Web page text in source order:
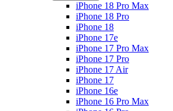
iPhone 18 Pro Max
iPhone 18 Pro
iPhone 18
iPhone 17e
iPhone 17 Pro Max
iPhone 17 Pro
iPhone 17 Air
iPhone 17
iPhone 16e
iPhone 16 Pro Max